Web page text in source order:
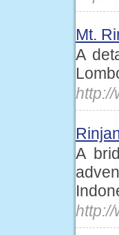
Mt.
A
http://
A